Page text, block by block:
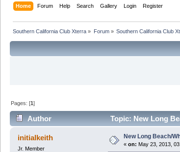
Home Forum Help Search Gallery Login Register
Southern California Club Xterra » Forum» Southern California Club
Pages: [1]
Author Topic: New Long
initialkeith
Jr. Member
New Long Beach/
« on: May 23, 2013,